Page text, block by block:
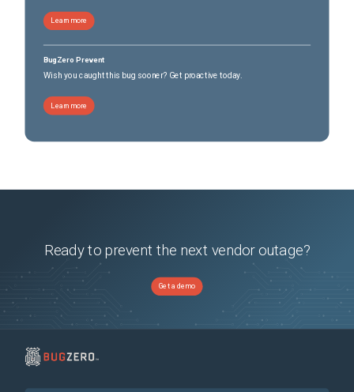
Learn more
BugZero Prevent
Wish you caught this bug sooner? Get proactive today.
Learn more
Ready to prevent the next vendor outage?
Get a demo